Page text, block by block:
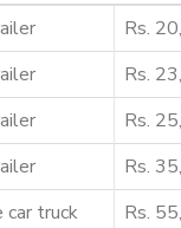
Rs.
Rs.
Rs.
Rs.
car truck Rs.